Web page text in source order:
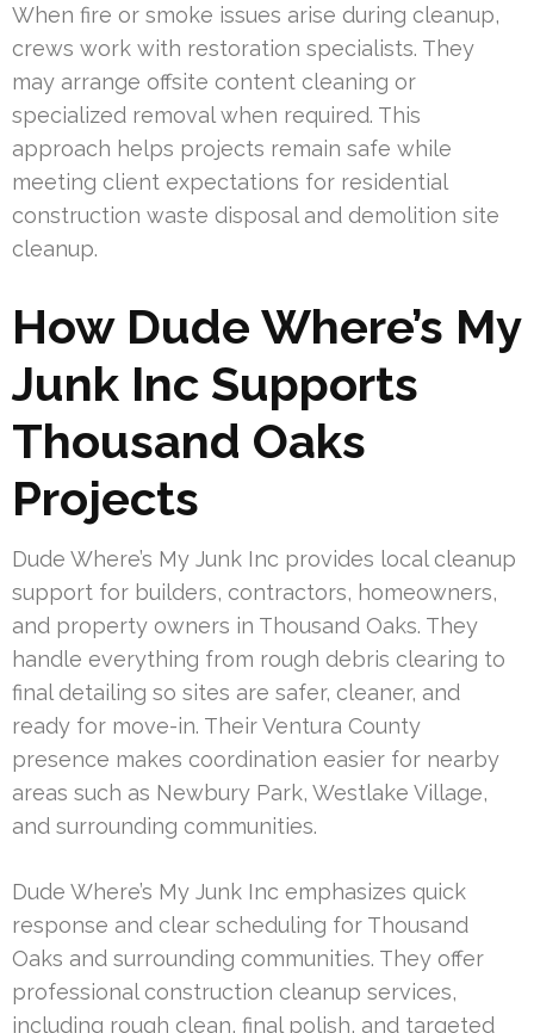
When fire or smoke issues arise during cleanup,
crews work with restoration specialists. They
may arrange offsite content cleaning or
specialized removal when required. This
approach helps projects remain safe while
meeting client expectations for residential
construction waste disposal and demolition site
cleanup.
How Dude Where’s My
Junk Inc Supports
Thousand Oaks
Projects
Dude Where’s My Junk Inc provides local cleanup
support for builders, contractors, homeowners,
and property owners in Thousand Oaks. They
handle everything from rough debris clearing to
final detailing so sites are safer, cleaner, and
ready for move-in. Their Ventura County
presence makes coordination easier for nearby
areas such as Newbury Park, Westlake Village,
and surrounding communities.
Dude Where’s My Junk Inc emphasizes quick
response and clear scheduling for Thousand
Oaks and surrounding communities. They offer
professional construction cleanup services,
including rough clean, final polish, and targeted